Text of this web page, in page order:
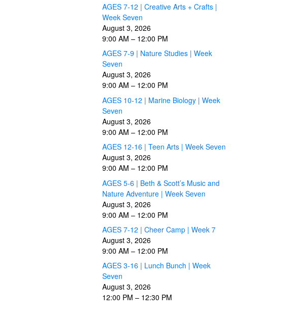
AGES 7-12 | Creative Arts + Crafts |
Week Seven
August 3, 2026
9:00 AM – 12:00 PM
AGES 7-9 | Nature Studies | Week
Seven
August 3, 2026
9:00 AM – 12:00 PM
AGES 10-12 | Marine Biology | Week
Seven
August 3, 2026
9:00 AM – 12:00 PM
AGES 12-16 | Teen Arts | Week Seven
August 3, 2026
9:00 AM – 12:00 PM
AGES 5-6 | Beth & Scott’s Music and
Nature Adventure | Week Seven
August 3, 2026
9:00 AM – 12:00 PM
AGES 7-12 | Cheer Camp | Week 7
August 3, 2026
9:00 AM – 12:00 PM
AGES 3-16 | Lunch Bunch | Week
Seven
August 3, 2026
12:00 PM – 12:30 PM